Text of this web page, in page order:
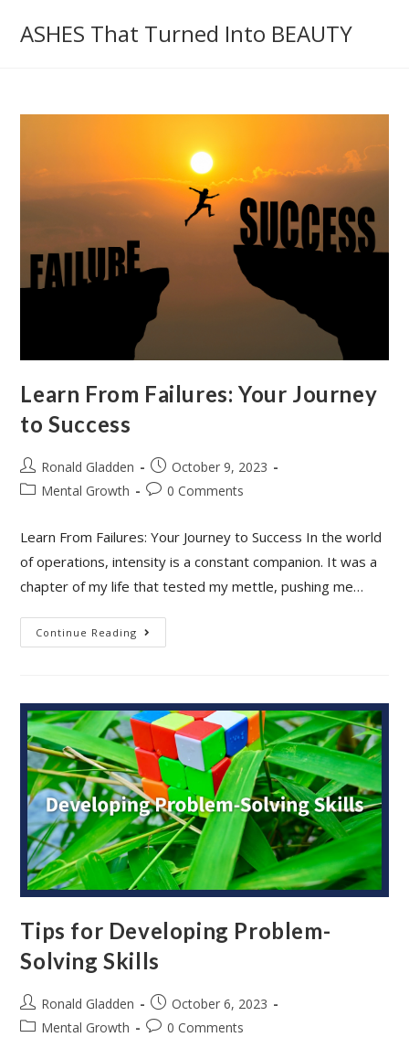
ASHES That Turned Into BEAUTY
Learn From Failures: Your Journey
to Success
Post
author:
Ronald Gladden
Post
published:
October 9, 2023
PostMental Growth
Post0 Comments
Learn From Failures: Your Journey to Success In the world
of operations, intensity is a constant companion. It was a
chapter of my life that tested my mettle, pushing me…
Continue Reading Learn
From
Success
Tips for Developing Problem-
Solving Skills
Post
author:
Ronald Gladden
Post
published:
October 6, 2023
PostMental Growth
Post0 Comments